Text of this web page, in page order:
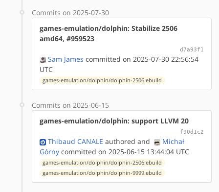
Commits on 2025-07-30
games-emulation/dolphin: Stabilize 2506
amd64, #959523
d7a93f1
Sam James committed on 2025-07-30 22:56:54
UTC
games-emulation/dolphin/dolphin-2506.ebuild
Commits on 2025-06-15
games-emulation/dolphin: support LLVM 20
f90d1c2
Thibaud CANALE authored and
Michał
Górny committed on 2025-06-15 13:44:04 UTC
games-emulation/dolphin/dolphin-2506.ebuild
games-emulation/dolphin/dolphin-9999.ebuild